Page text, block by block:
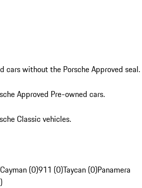
cars without the Porsche Approved seal.
Approved Pre-owned cars.
Classic vehicles.
(0)911 (0)Taycan (0)Panamera